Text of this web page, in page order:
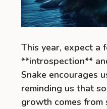
This year, expect a
**introspection**
Snake encourages
reminding us that
growth comes